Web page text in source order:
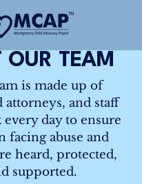
OUR TEAM
is made up of
attorneys, and staff
day to ensure
facing abuse and
heard, protected,
supported.